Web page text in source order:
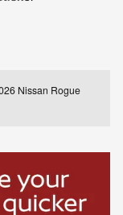
Nissan Rogue